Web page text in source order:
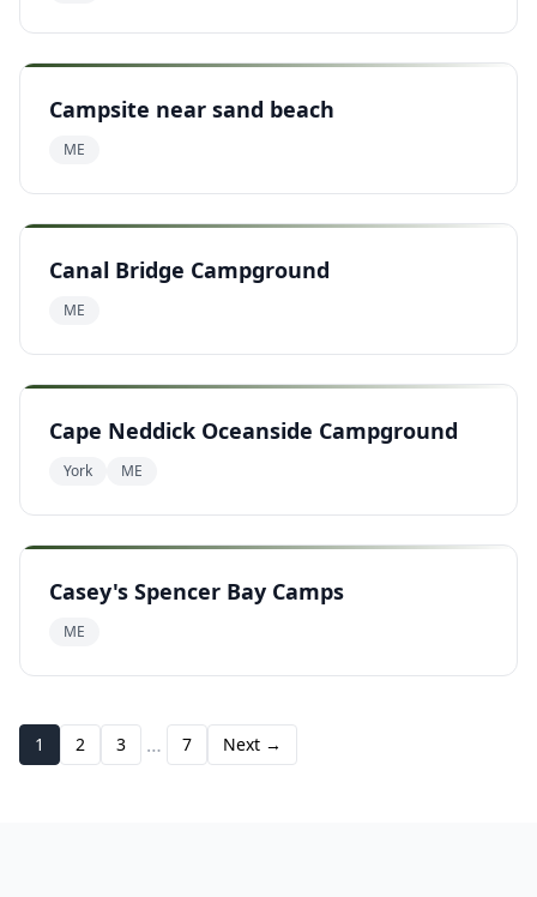
Campsite near sand beach
ME
Canal Bridge Campground
ME
Cape Neddick Oceanside Campground
York ME
Casey's Spencer Bay Camps
ME
1 2 3 … 7 Next →